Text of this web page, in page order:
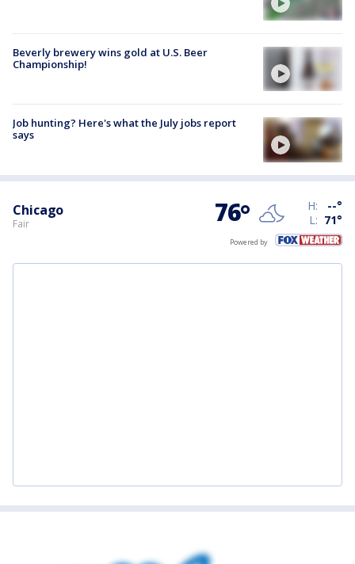
Beverly brewery wins gold at U.S. Beer
Championship!
Job hunting? Here's what the July jobs report
says
Chicago
Fair 76° H: --°
L: 71°
Powered by